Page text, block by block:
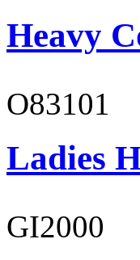
Heavy
O83101
Ladies
GI2000